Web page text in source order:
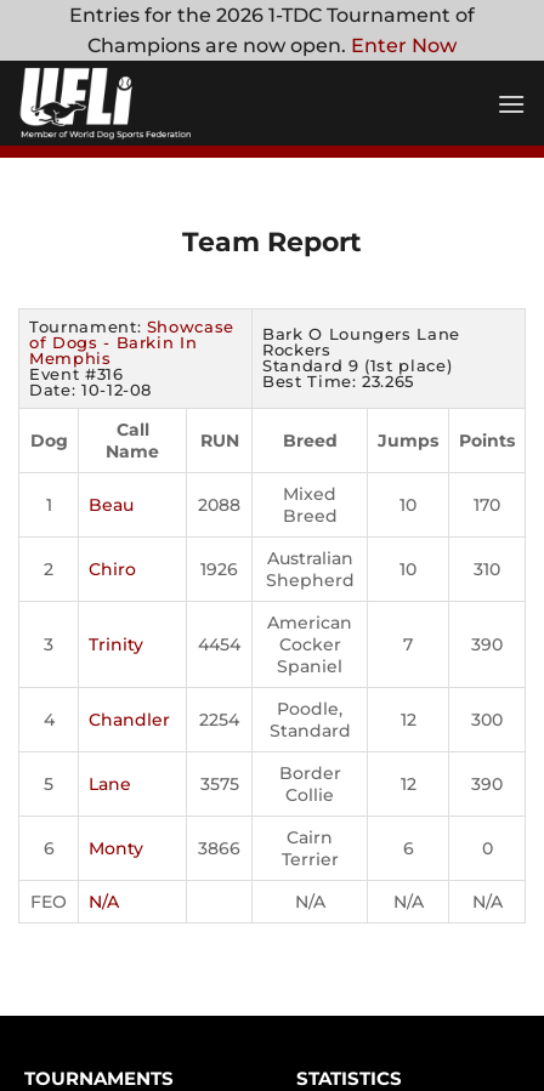
content
Entries for the 2026 1-TDC Tournament of
Champions are now open. Enter Now
Team Report
Tournament: Showcase
of Dogs - Barkin In
Memphis
Event #316
Date: 10-12-08
Bark O Loungers Lane
Rockers
Standard 9 (1st place)
Best Time: 23.265
Dog
Call
Name
RUN Breed Jumps Points
1 Beau 2088
Mixed
Breed
10 170
2 Chiro 1926
Australian
Shepherd
10 310
3 Trinity 4454
American
Cocker
Spaniel
7 390
4 Chandler 2254
Poodle,
Standard
12 300
5 Lane 3575
Border
Collie
12 390
6 Monty 3866
Cairn
Terrier
6 0
FEO N/A N/A N/A N/A
TOURNAMENTS
STATISTICS